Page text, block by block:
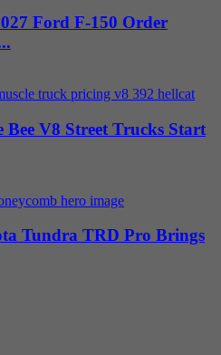
Ford F-150 Order
Bee V8 Street Trucks Start
Tundra TRD Pro Brings